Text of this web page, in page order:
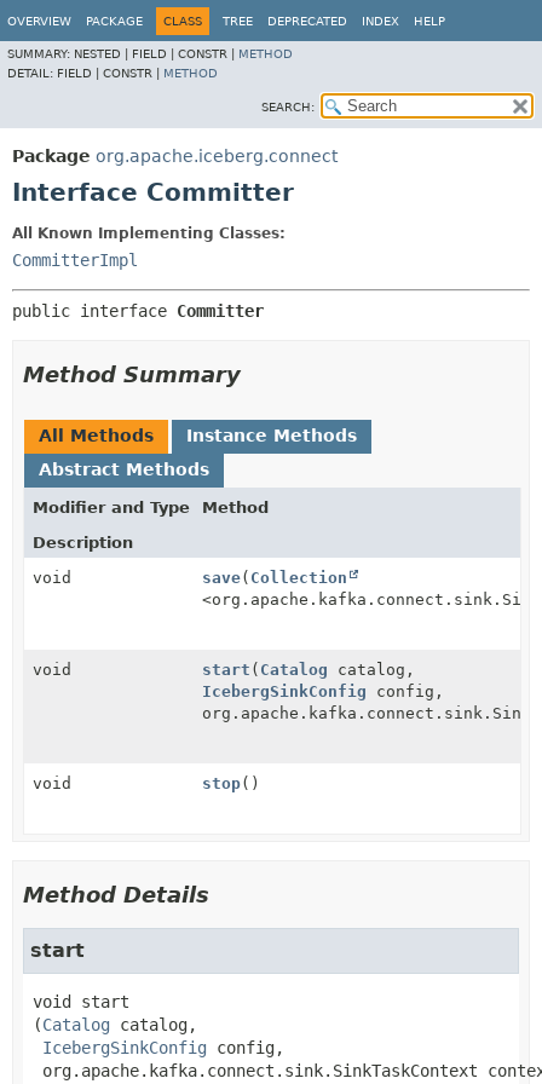
OVERVIEW PACKAGE CLASS TREE DEPRECATED INDEX HELP
SUMMARY: NESTED | FIELD | CONSTR | METHOD
DETAIL: FIELD | CONSTR | METHOD
SEARCH:
Package org.apache.iceberg.connect
Interface Committer
All Known Implementing Classes:
CommitterImpl
public interface Committer
Method Summary
All Methods
Instance Methods
Abstract Methods
Modifier and Type
Method
Description
void
save( Collection
void start ( Catalog catalog,
IcebergSinkConfig config,
void stop()
Method Details
start
void
start
(Catalog catalog,
IcebergSinkConfig config,
org.apache.kafka.connect.sink.SinkTaskContext